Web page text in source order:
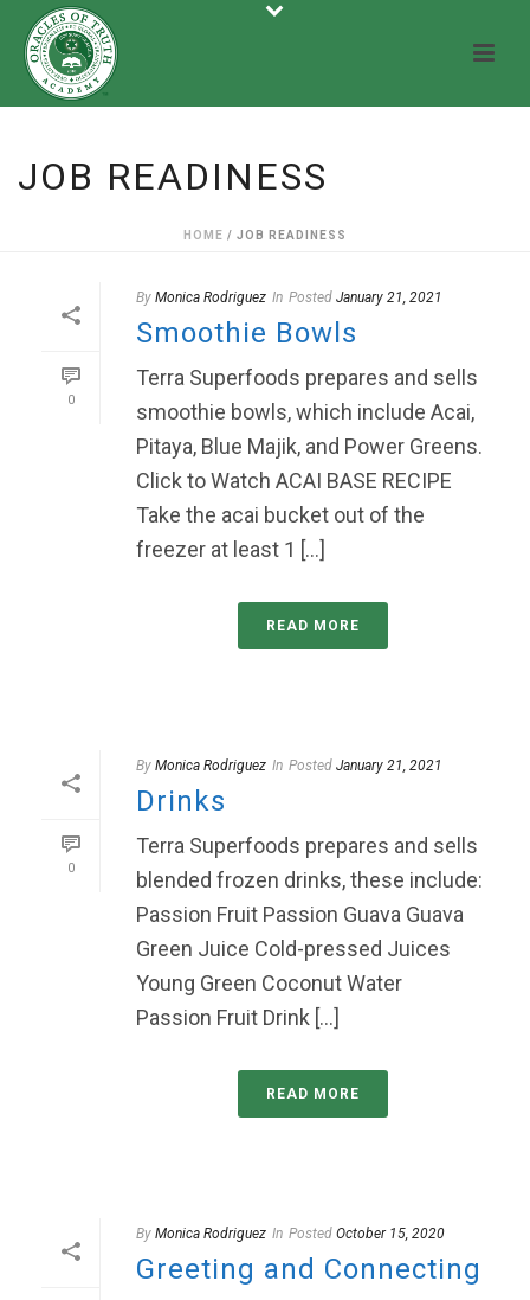
JOB READINESS
HOME / JOB READINESS
0
By Monica Rodriguez In Posted January 21, 2021
Smoothie Bowls
Terra Superfoods prepares and sells
smoothie bowls, which include Acai,
Pitaya, Blue Majik, and Power Greens.
Click to Watch ACAI BASE RECIPE
Take the acai bucket out of the
freezer at least 1 [...]
READ MORE
0
By Monica Rodriguez In Posted January 21, 2021
Drinks
Terra Superfoods prepares and sells
blended frozen drinks, these include:
Passion Fruit Passion Guava Guava
Green Juice Cold-pressed Juices
Young Green Coconut Water
Passion Fruit Drink [...]
READ MORE
By Monica Rodriguez In Posted October 15, 2020
Greeting and Connecting